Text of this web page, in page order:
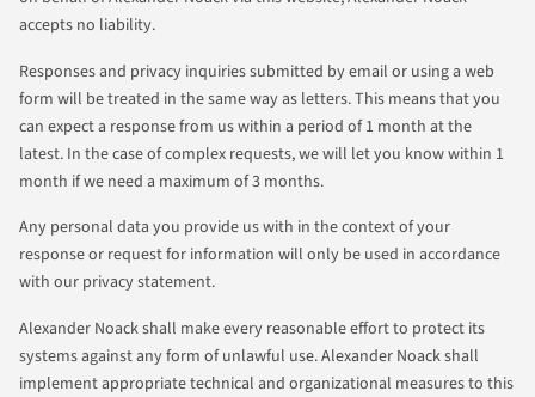
accepts no liability.
Responses and privacy inquiries submitted by email or using a web
form will be treated in the same way as letters. This means that you
can expect a response from us within a period of 1 month at the
latest. In the case of complex requests, we will let you know within 1
month if we need a maximum of 3 months.
Any personal data you provide us with in the context of your
response or request for information will only be used in accordance
with our privacy statement.
Alexander Noack shall make every reasonable effort to protect its
systems against any form of unlawful use. Alexander Noack shall
implement appropriate technical and organizational measures to this